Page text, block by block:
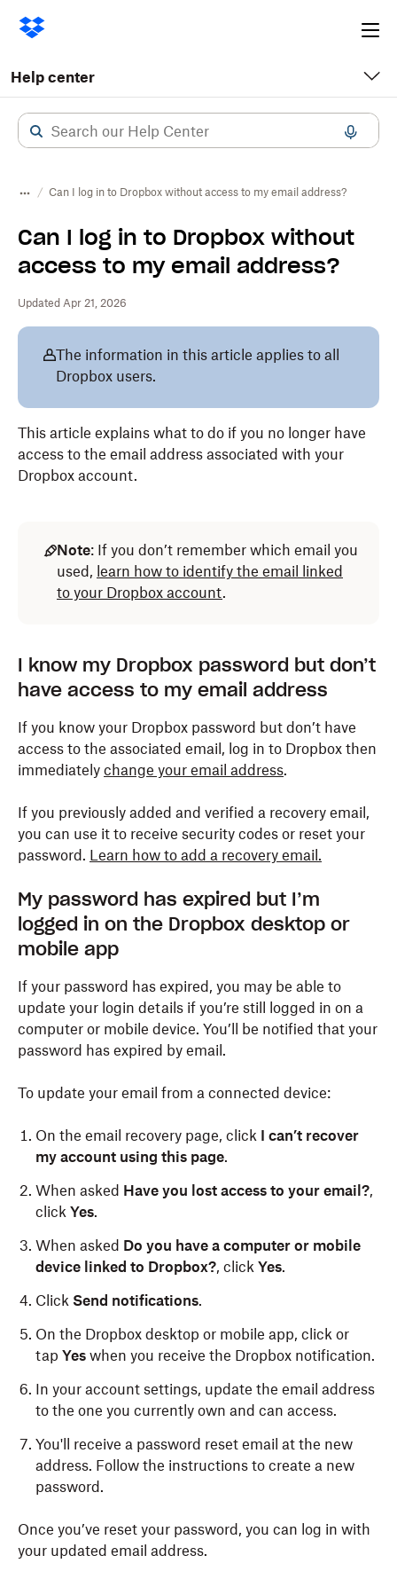
Help center
Can I log in to Dropbox without access to my email address?
Can I log in to Dropbox without
access to my email address?
Updated Apr 21, 2026
The information in this article applies to all
Dropbox users.
This article explains what to do if you no longer have
access to the email address associated with your
Dropbox account.
Note: If you don’t remember which email you
used, learn how to identify the email linked
to your Dropbox account.
I know my Dropbox password but don’t
have access to my email address
If you know your Dropbox password but don’t have
access to the associated email, log in to Dropbox then
immediately change your email address.
If you previously added and verified a recovery email,
you can use it to receive security codes or reset your
password. Learn how to add a recovery email.
My password has expired but I’m
logged in on the Dropbox desktop or
mobile app
If your password has expired, you may be able to
update your login details if you’re still logged in on a
computer or mobile device. You’ll be notified that your
password has expired by email.
To update your email from a connected device:
On the email recovery page, click I can’t recover
my account using this page.
When asked Have you lost access to your email?,
click Yes.
When asked Do you have a computer or mobile
device linked to Dropbox?, click Yes.
Click Send notifications.
On the Dropbox desktop or mobile app, click or
tap Yes when you receive the Dropbox notification.
In your account settings, update the email address
to the one you currently own and can access.
You'll receive a password reset email at the new
address. Follow the instructions to create a new
password.
Once you’ve reset your password, you can log in with
your updated email address.